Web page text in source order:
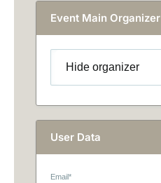
Event Main Organizer
Hide organizer
User Data
Email*